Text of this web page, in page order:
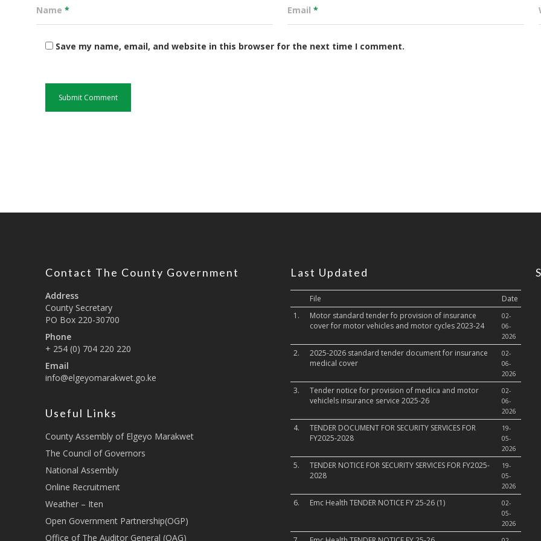
Name * Email*
Save my name, email, and website in this browser for the next time I comment.
Contact The County Government
Address
County Secretary
PO Box 220-30700
Phone
+ 254 (0) 704 220 220
Email
info@elgeyomarakwet.go.ke
Useful Links
County Assembly of Elgeyo Marakwet
The Council of Governors
National Assembly
Online Recruitment
Weather – Iten
Open Government Partnership(OGP)
Office of The Auditor General (OAG)
Last Updated
File
Date
1.
Motor standard tender fo provision of insurance
cover for motor vehicles and motor cycles 2023-24
02-
06-
2026
2.
2025-2026 standard tender document for insurance
medical cover
02-
06-
2026
3.
Tender notice for provision of medica and motor
vehiclels insurance service 2025-26
02-
06-
2026
4.
TENDER DOCUMENT FOR SECURITY SERVICES FOR
FY2025-2028
19-
05-
2026
5.
TENDER NOTICE FOR SECURITY SERVICES FOR FY2025-
2028
19-
05-
2026
6. Emc Health TENDER NOTICE FY 25-26 (1)
02-
05-
2026